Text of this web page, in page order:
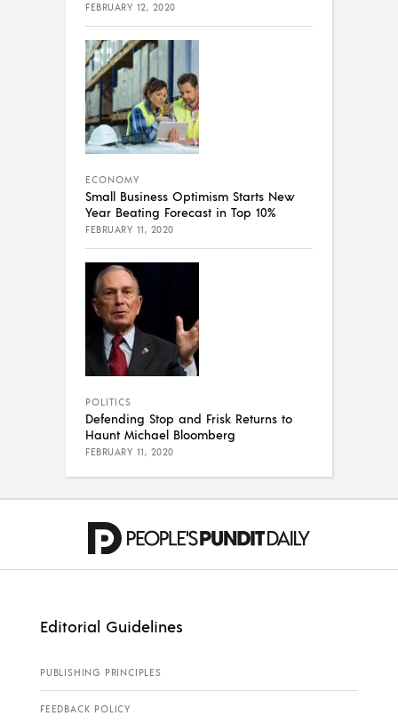
FEBRUARY 12, 2020
ECONOMY
Small Business Optimism Starts New
Year Beating Forecast in Top 10%
FEBRUARY 11, 2020
POLITICS
Defending Stop and Frisk Returns to
Haunt Michael Bloomberg
FEBRUARY 11, 2020
Editorial Guidelines
PUBLISHING PRINCIPLES
FEEDBACK POLICY